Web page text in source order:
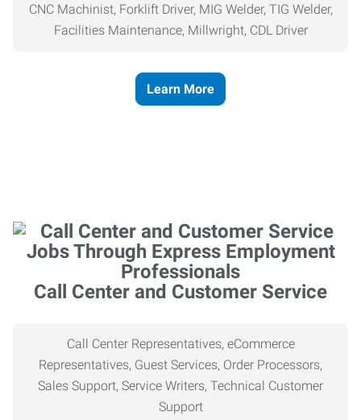
CNC Machinist, Forklift Driver, MIG Welder, TIG Welder,
Facilities Maintenance, Millwright, CDL Driver
Learn More
Call Center and Customer Service
Call Center Representatives, eCommerce
Representatives, Guest Services, Order Processors,
Sales Support, Service Writers, Technical Customer
Support